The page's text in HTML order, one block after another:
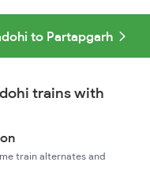
to Partapgarh
trains with
train alternates and